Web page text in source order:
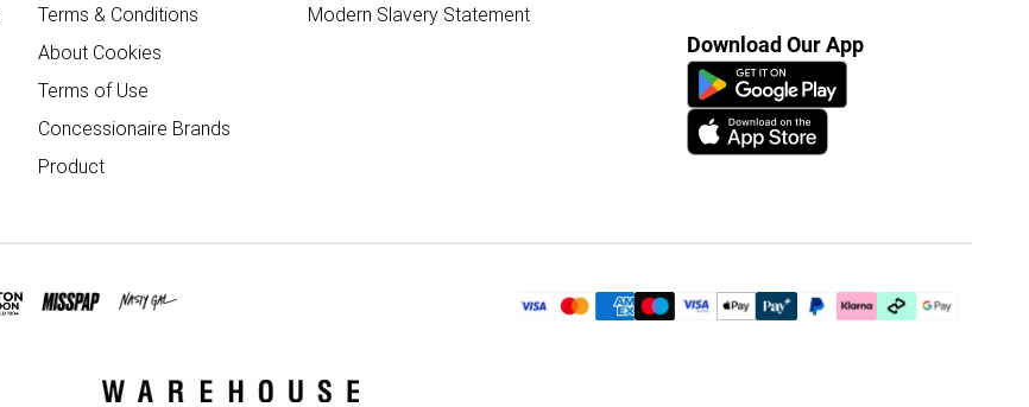
Terms & Conditions
About Cookies
Terms of Use
Concessionaire Brands
Product
Modern Slavery Statement
Download Our App